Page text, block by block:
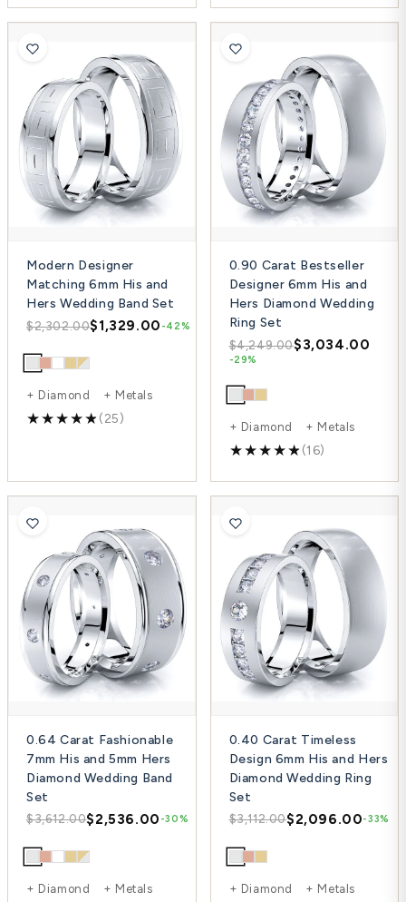
Modern Designer
Matching 6mm His and
Hers Wedding Band Set
$2,302.00$1,329.00 -42%
+ Diamond + Metals
(25)
0.90 Carat Bestseller
Designer 6mm His and
Hers Diamond Wedding
Ring Set
$4,249.00$3,034.00
-29%
+ Diamond + Metals
(16)
0.64 Carat Fashionable
7mm His and 5mm Hers
Diamond Wedding Band
Set
$3,612.00$2,536.00 -30%
+ Diamond + Metals
0.40 Carat Timeless
Design 6mm His and Hers
Diamond Wedding Ring
Set
$3,112.00$2,096.00-33%
+ Diamond + Metals